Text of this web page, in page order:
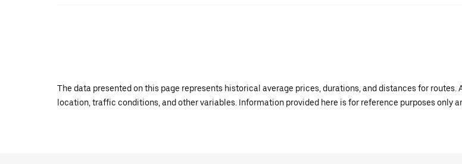
The data presented on this page represents historical average prices, durations, and distances for
location, traffic conditions, and other variables. Information provided here is for reference purposes only